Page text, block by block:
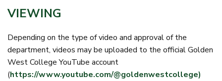
VIEWING
Depending on the type of video and approval of the
department, videos may be uploaded to the official Golden
West College YouTube account
(https://www.youtube.com/@goldenwestcollege)